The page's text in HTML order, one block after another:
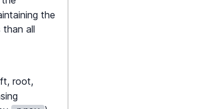
the
all
root,